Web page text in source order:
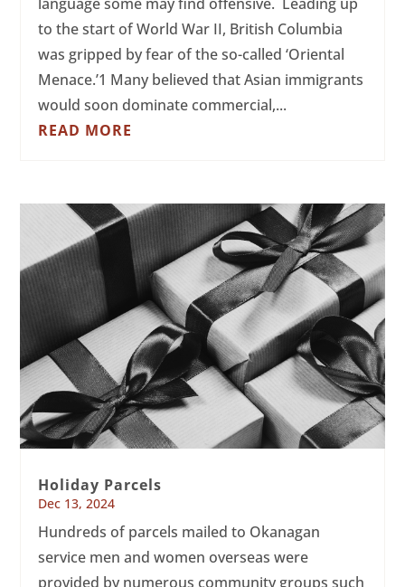
language some may find offensive. Leading up
to the start of World War II, British Columbia
was gripped by fear of the so-called ‘Oriental
Menace.’1 Many believed that Asian immigrants
would soon dominate commercial,...
READ MORE
Holiday Parcels
Dec 13, 2024
Hundreds of parcels mailed to Okanagan
service men and women overseas were
provided by numerous community groups such